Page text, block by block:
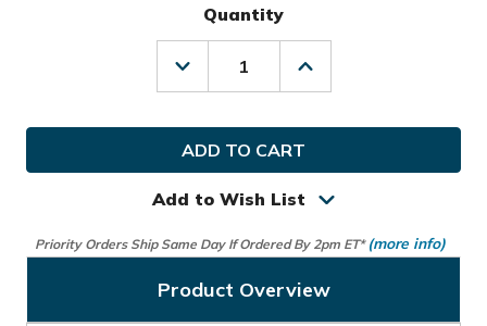
Quantity
Decrease
Quantity
Mizuno
Golf
MLH
MX
Glove
Increase
Quantity
Mizuno
MX
Glove
Add to Wish List
Priority Orders Ship Same Day If Ordered By 2pm ET* (more info)
Product Overview